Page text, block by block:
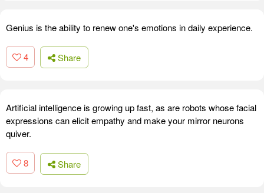
Genius is the ability to renew one's emotions in daily experience.
4 Share
Artificial intelligence is growing up fast, as are robots whose facial
expressions can elicit empathy and make your mirror neurons
quiver.
8 Share